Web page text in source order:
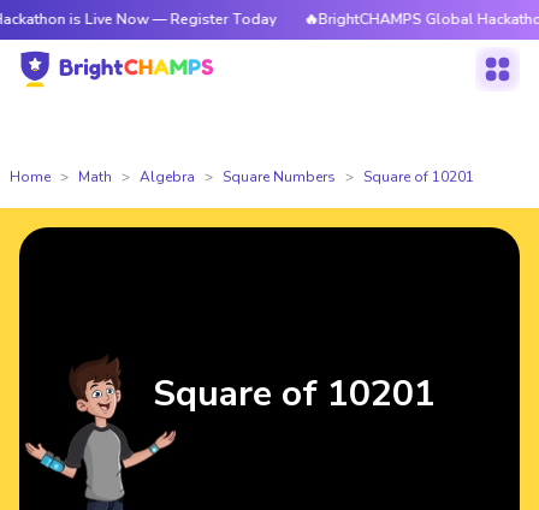
Live Now — Register Today 🔥BrightCHAMPS Global Hackathon is
Home Math Algebra Square Numbers Square of 10201
Square of 10201